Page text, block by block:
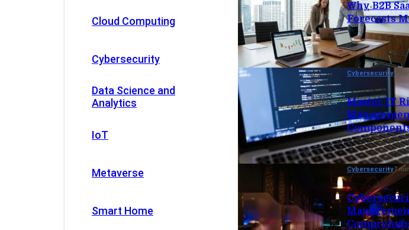
Cloud Computing
Cybersecurity
Data Science and
Analytics
IoT
Metaverse
Smart Home
Why B2B
Forecasts
Cybersecurity8
Master IT
Cybersecurity7